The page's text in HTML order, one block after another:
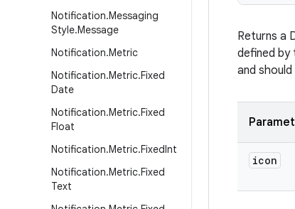
Notification.Messaging
Style.Message
Notification.Metric
Notification.Metric.Fixed
Date
Notification.Metric.Fixed
Float
Notification.Metric.FixedInt
Notification.Metric.Fixed
Text
Returns a
defined by
and
icon